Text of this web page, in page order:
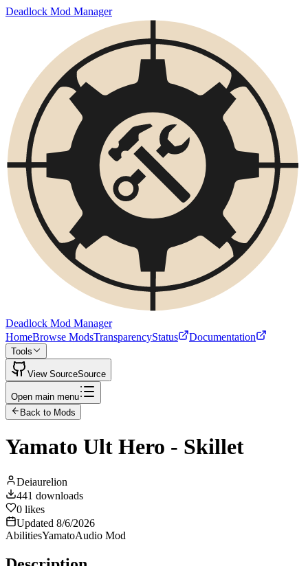
Deadlock Mod Manager
Deadlock Mod Manager
HomeBrowse ModsTransparencyStatus Documentation
Tools
View SourceSource
Open main menu
Back to Mods
Yamato Ult Hero - Skillet
Deiaurelion
441 downloads
0 likes
Updated 8/6/2026
AbilitiesYamatoAudio Mod